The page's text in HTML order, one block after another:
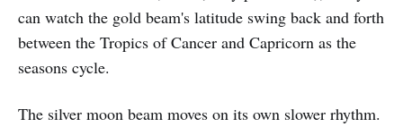
can watch the gold beam's latitude swing back and forth
between the Tropics of Cancer and Capricorn as the
seasons cycle.
The silver moon beam moves on its own slower rhythm.